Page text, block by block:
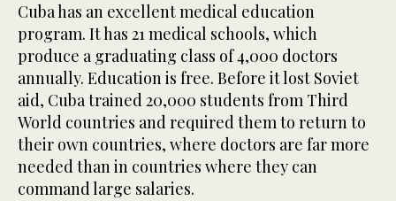
Cuba has an excellent medical education
program. It has 21 medical schools, which
produce a graduating class of 4,000 doctors
annually. Education is free. Before it lost Soviet
aid, Cuba trained 20,000 students from Third
World countries and required them to return to
their own countries, where doctors are far more
needed than in countries where they can
command large salaries.